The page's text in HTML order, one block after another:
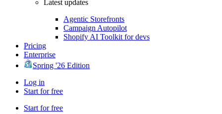
Latest updates
Agentic Storefronts
Campaign Autopilot
Shopify AI Toolkit for devs
Pricing
Enterprise
Spring '26 Edition
Log in
Start for free
Start for free